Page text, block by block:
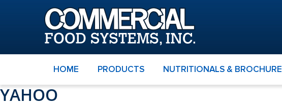
HOME PRODUCTS NUTRITIONALS & BROCHURE
YAHOO